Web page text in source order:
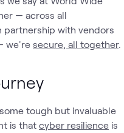
— across all
partnership with vendors
we're secure, all together.
tough but invaluable
is that cyber resilience is